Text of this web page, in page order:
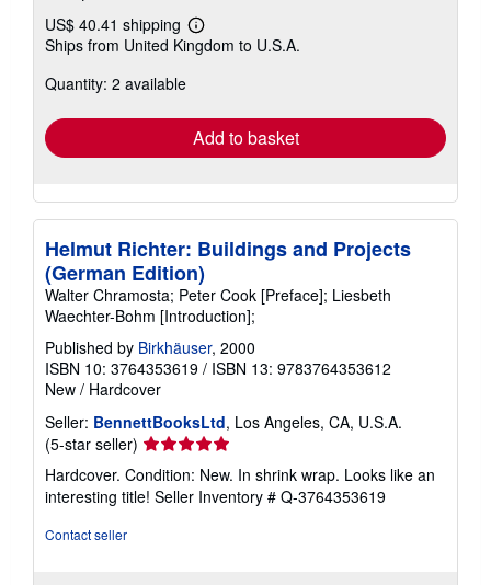
US$ 40.41 shipping
Learn
more
Ships from United Kingdom to U.S.A.
Quantity: 2 available
Add to basket
Helmut Richter: Buildings and Projects
(German Edition)
Walter Chramosta; Peter Cook [Preface]; Liesbeth
Waechter-Bohm [Introduction];
Published by Birkhäuser, 2000
ISBN 10: 3764353619 / ISBN 13: 9783764353612
New / Hardcover
Seller: BennettBooksLtd, Los Angeles, CA, U.S.A.
(5-star seller) Seller
rating
5
out
Hardcover. Condition: New. In shrink wrap. Looks like an
interesting title! Seller Inventory # Q-3764353619
Contact seller